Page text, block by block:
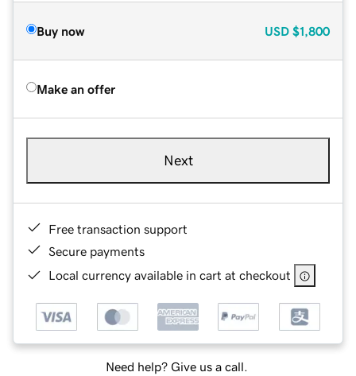
Buy now USD $1,800
Make an offer
Next
Free transaction support
Secure payments
Local currency available in cart at checkout
Need help? Give us a call.